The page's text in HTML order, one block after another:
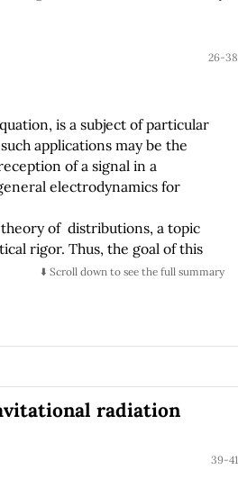
26-38
is a subject of particular
applications may be the
of a signal in a
electrodynamics for
of distributions, a topic
rigor. Thus, the goal of this
on the construction of
⬇️ Scroll down to see the full summary
radiation
39-41